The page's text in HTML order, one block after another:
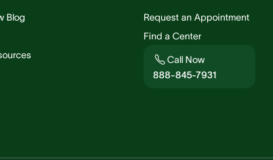
Blog
Request an Appointment
Find a Center
Call Now
888-845-7931